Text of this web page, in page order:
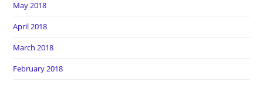
May 2018
April 2018
March 2018
February 2018